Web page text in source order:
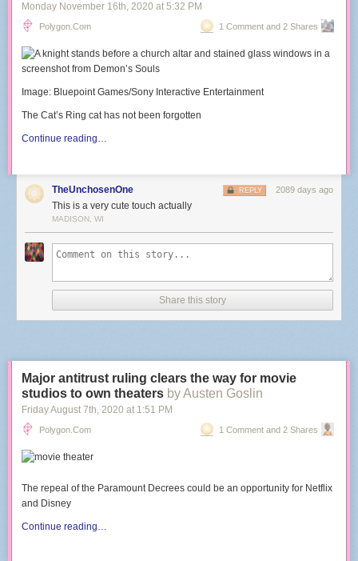
Monday November 16th, 2020 at 5:32 PM
Polygon.com 1 Comment and 2 Shares
Image: Bluepoint Games/Sony Interactive Entertainment
The Cat’s Ring cat has not been forgotten
Continue reading…
TheUnchosenOne 2089 days ago
REPLY
This is a very cute touch actually
MADISON, WI
Share this story
Major antitrust ruling clears the way for movie
studios to own theaters by Austen Goslin
Friday August 7th, 2020 at 1:51 PM
Polygon.com 1 Comment and 2 Shares
The repeal of the Paramount Decrees could be an opportunity for Netflix
and Disney
Continue reading…